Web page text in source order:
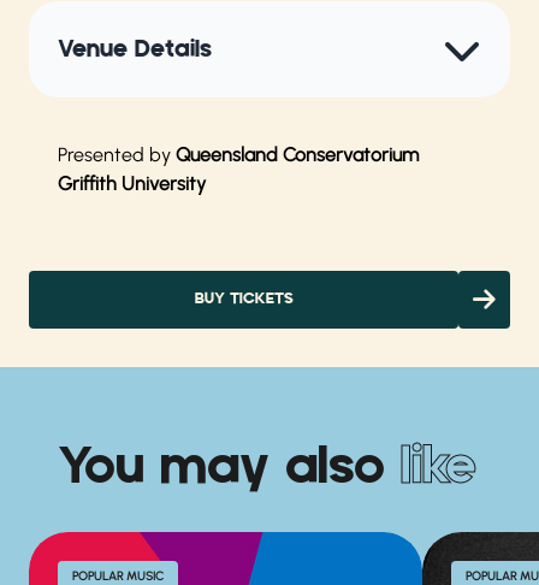
Venue Details
Presented by Queensland Conservatorium
Griffith University
BUY TICKETS
You may also like
POPULAR MUSIC POPULAR